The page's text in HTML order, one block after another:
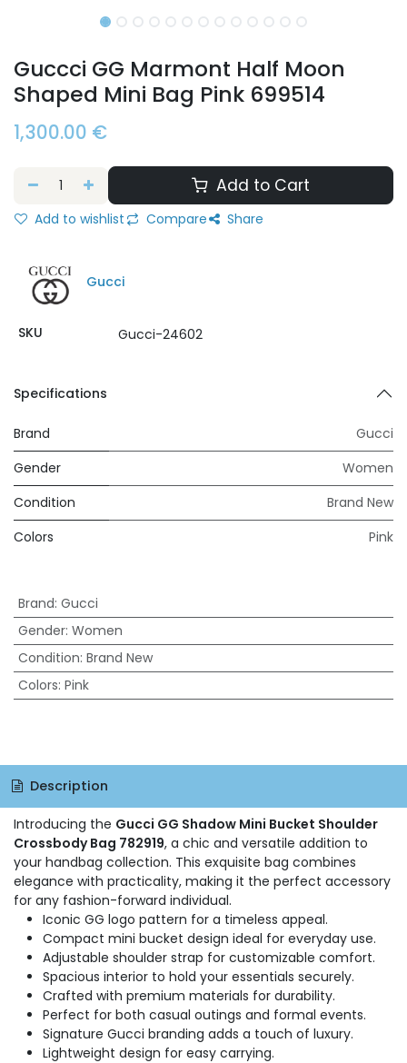
Guccci GG Marmont Half Moon
Shaped Mini Bag Pink 699514
1,300.00 €
Add to Cart
Add to wishlist Compare Share
Gucci
SKU Gucci-24602
Specifications
Brand
Gucci
Gender
Women
Condition
Brand New
Colors
Pink
Brand: Gucci
Gender: Women
Condition: Brand New
Colors: Pink
Description
Introducing the Gucci GG Shadow Mini Bucket Shoulder
Crossbody Bag 782919, a chic and versatile addition to
your handbag collection. This exquisite bag combines
elegance with practicality, making it the perfect accessory
for any fashion-forward individual.
Iconic GG logo pattern for a timeless appeal.
Compact mini bucket design ideal for everyday use.
Adjustable shoulder strap for customizable comfort.
Spacious interior to hold your essentials securely.
Crafted with premium materials for durability.
Perfect for both casual outings and formal events.
Signature Gucci branding adds a touch of luxury.
Lightweight design for easy carrying.